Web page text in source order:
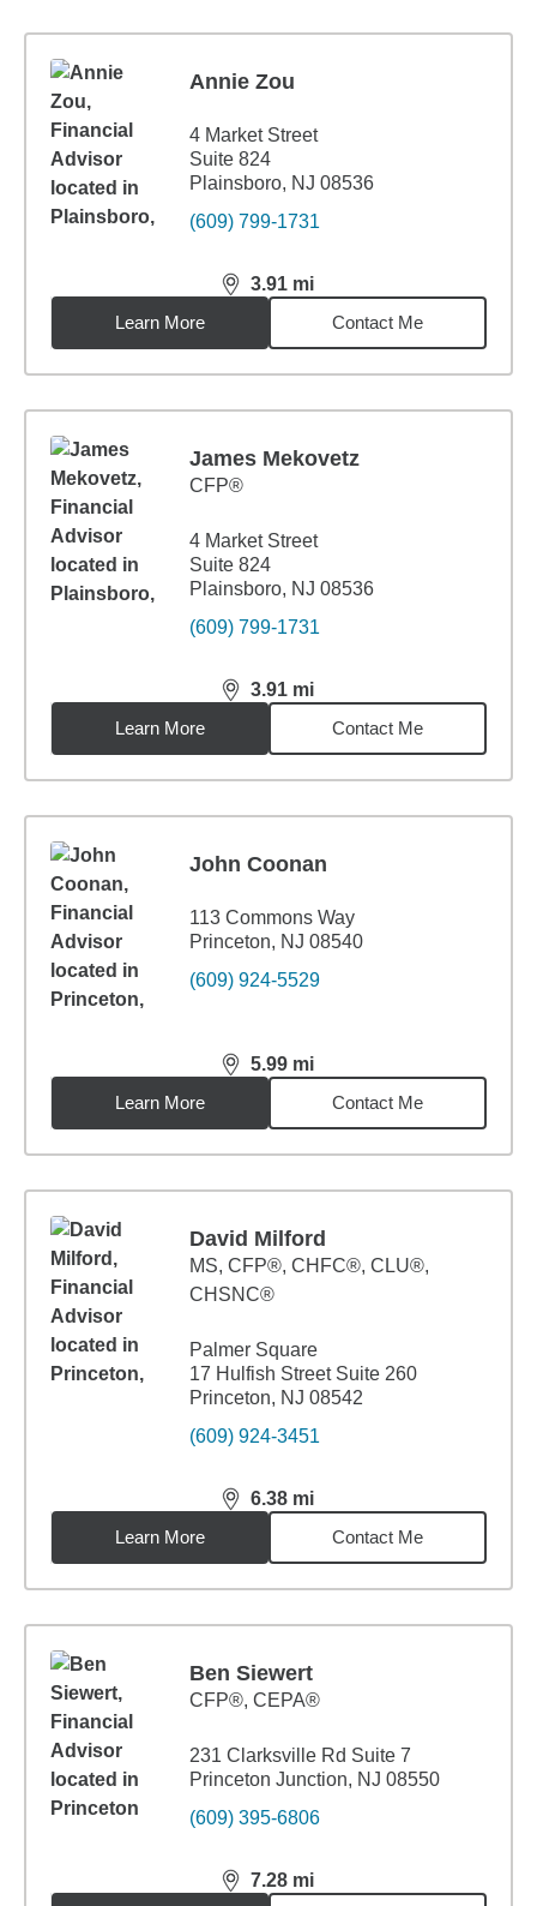
Annie Zou
4 Market Street
Suite 824
Plainsboro, NJ 08536
(609) 799-1731
3.91 mi
distance,3.91miles
Learn More
Contact Me
James Mekovetz
CFP®
4 Market Street
Suite 824
Plainsboro, NJ 08536
(609) 799-1731
3.91 mi
distance,3.91miles
Learn More
Contact Me
John Coonan
113 Commons Way
Princeton, NJ 08540
(609) 924-5529
5.99 mi
distance,5.99miles
Learn More
Contact Me
David Milford
MS, CFP®, CHFC®, CLU®,
CHSNC®
Palmer Square
17 Hulfish Street Suite 260
Princeton, NJ 08542
(609) 924-3451
6.38 mi
distance,6.38miles
Learn More
Contact Me
Ben Siewert
CFP®, CEPA®
231 Clarksville Rd Suite 7
Princeton Junction, NJ 08550
(609) 395-6806
7.28 mi
distance,7.28miles